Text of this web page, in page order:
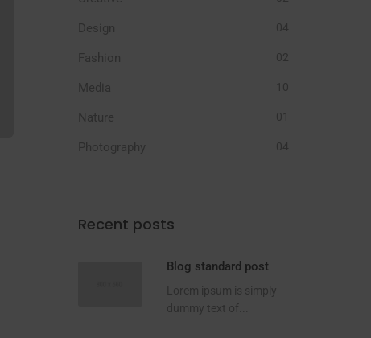
Design 04
Fashion 02
Media 10
Nature 01
Photography 04
Recent posts
Blog standard post
Lorem ipsum is simply
dummy text of...